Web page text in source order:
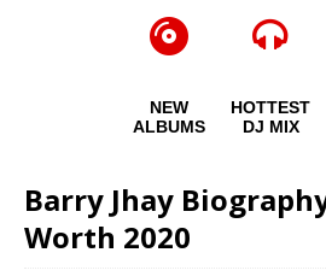
NEW
ALBUMS
HOTTEST
DJ MIX
Barry Jhay
Worth 2020